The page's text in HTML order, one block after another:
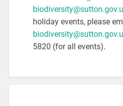
holiday events, please
5820 (for all events).